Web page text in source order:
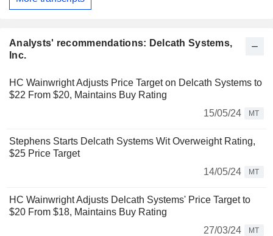
Analysts' recommendations: Delcath Systems,
Inc.
HC Wainwright Adjusts Price Target on Delcath Systems to
$22 From $20, Maintains Buy Rating
15/05/24
MT
Stephens Starts Delcath Systems Wit Overweight Rating,
$25 Price Target
14/05/24
MT
HC Wainwright Adjusts Delcath Systems' Price Target to
$20 From $18, Maintains Buy Rating
27/03/24
MT